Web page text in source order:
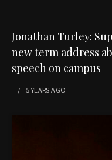
Jonathan Turley:
new term address
speech on campus
5 YEARS AGO